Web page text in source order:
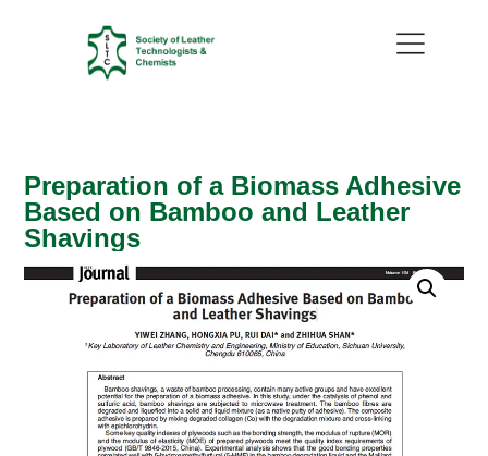
Preparation of a Biomass Adhesive
Based on Bamboo and Leather
Shavings